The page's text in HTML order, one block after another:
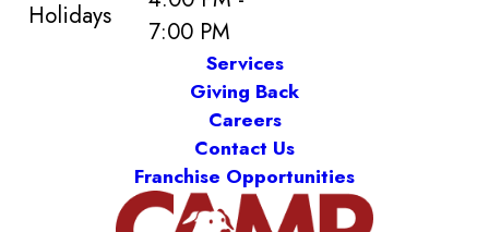
Holidays
7:00 PM
Services
Giving Back
Careers
Contact Us
Franchise Opportunities